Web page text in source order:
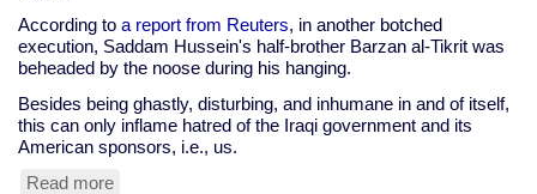
According to a report from Reuters, in another botched
execution, Saddam Hussein's half-brother Barzan al-Tikrit was
beheaded by the noose during his hanging.
Besides being ghastly, disturbing, and inhumane in and of itself,
this can only inflame hatred of the Iraqi government and its
American sponsors, i.e., us.
Read more